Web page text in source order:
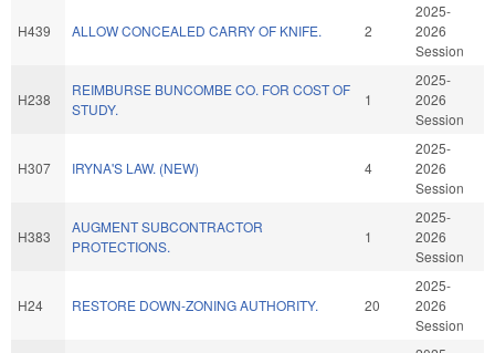
H439 ALLOW CONCEALED CARRY OF KNIFE. 2
2025-
2026
Session
H238
REIMBURSE BUNCOMBE CO. FOR COST OF
STUDY.
1
2025-
2026
Session
H307 IRYNA'S LAW. (NEW) 4
2025-
2026
Session
H383
AUGMENT SUBCONTRACTOR
PROTECTIONS.
1
2025-
2026
Session
H24 RESTORE DOWN-ZONING AUTHORITY. 20
2025-
2026
Session